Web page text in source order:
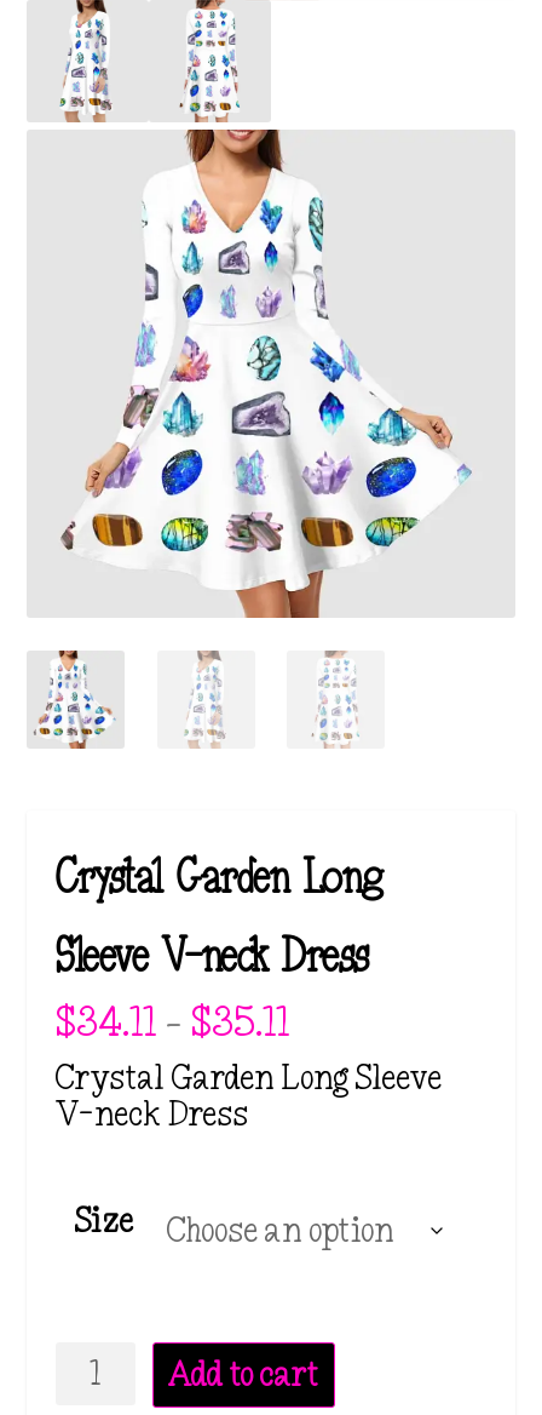
Crystal Garden Long
Sleeve V-neck Dress
$34.11 – $35.11
i
c
g
3
4
.
Crystal Garden Long Sleeve
V-neck Dress
Size
Crystal
Garden
Add to cart